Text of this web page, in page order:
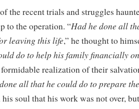
the recent trials and struggles
to the operation. “Had he done all
leaving this life,” he thought to
do to help his family financially
realization of their
all that he could do to prepare
soul that his work was not over,